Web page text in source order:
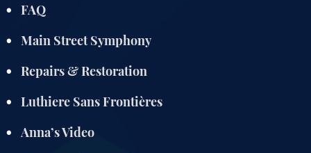
FAQ
Main Street Symphony
Repairs & Restoration
Luthiere Sans Frontières
Anna’s Video